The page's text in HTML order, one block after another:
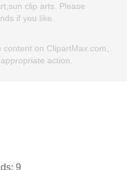
clip arts. Please
if you like.
on ClipartMax.com,
action.
9